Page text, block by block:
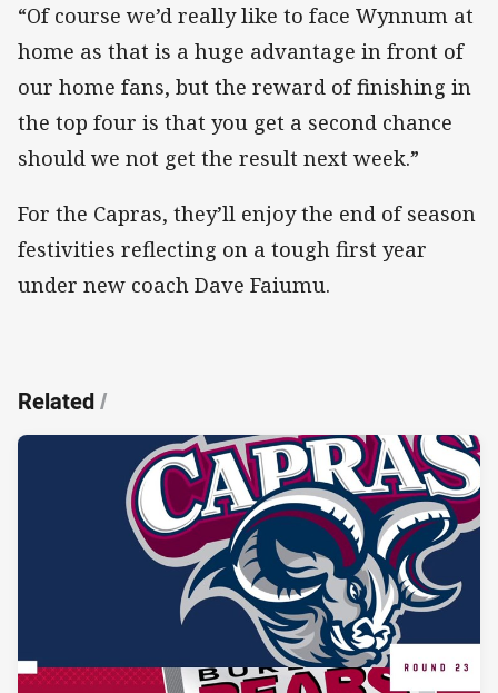
“Of course we’d really like to face Wynnum at
home as that is a huge advantage in front of
our home fans, but the reward of finishing in
the top four is that you get a second chance
should we not get the result next week.”
For the Capras, they’ll enjoy the end of season
festivities reflecting on a tough first year
under new coach Dave Faiumu.
Related/